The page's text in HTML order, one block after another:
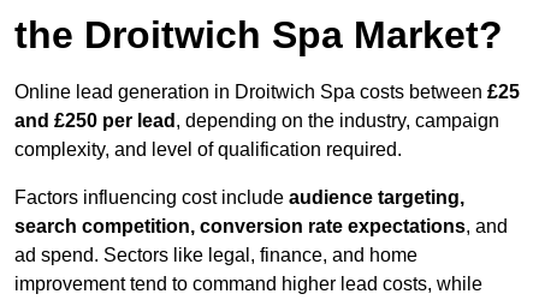
the Droitwich Spa Market?
Online lead generation in Droitwich Spa costs between £25
and £250 per lead , depending on the industry, campaign
complexity, and level of qualification required.
Factors influencing cost include audience targeting,
search competition, conversion rate expectations, and
ad spend. Sectors like legal, finance, and home
improvement tend to command higher lead costs, while